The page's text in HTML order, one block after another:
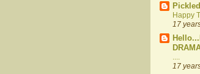
Happy
17
17